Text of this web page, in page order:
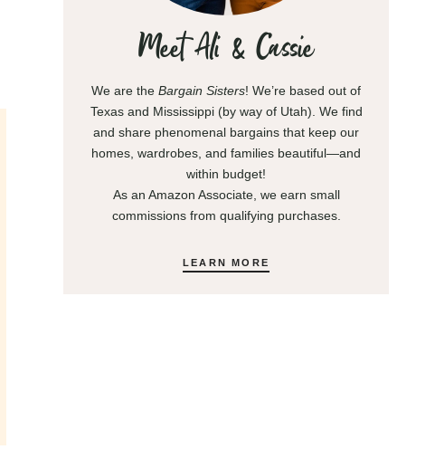
Meet Ali & Cassie
We are the Bargain Sisters! We’re based out of
Texas and Mississippi (by way of Utah). We find
and share phenomenal bargains that keep our
homes, wardrobes, and families beautiful—and
within budget!
As an Amazon Associate, we earn small
commissions from qualifying purchases.
LEARN MORE